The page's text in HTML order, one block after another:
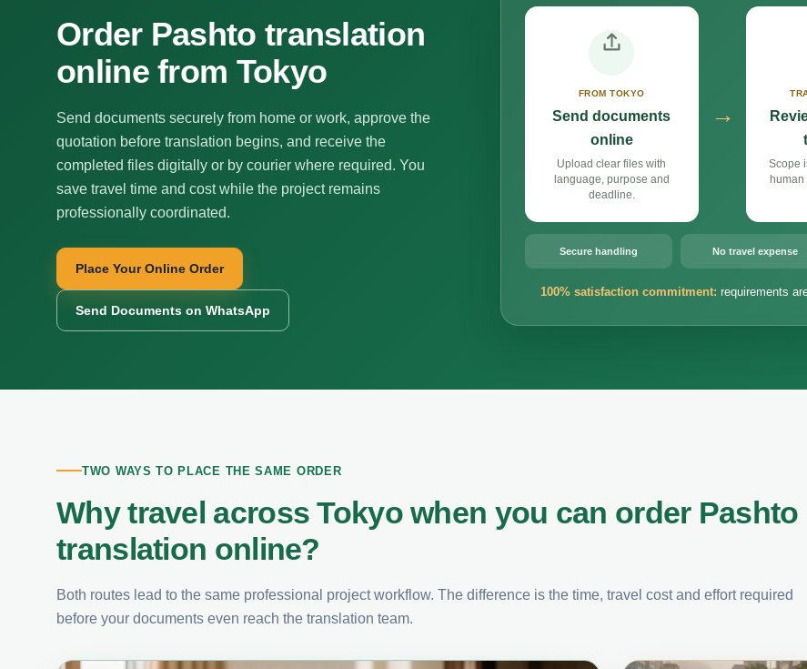
Order Pashto translation
online from Tokyo
Send documents securely from home or work, approve the
quotation before translation begins, and receive the
completed files digitally or by courier where required. You
save travel time and cost while the project remains
professionally coordinated.
Place Your Online Order
Send Documents on WhatsApp
FROM TOKYO
Send documents
online
Upload clear files with
language, purpose and
deadline.
→
Scope
Secure handling No travel expense
100% satisfaction commitment: requirements
TWO WAYS TO PLACE THE SAME ORDER
Why travel across Tokyo when you can order Pashto
translation online?
Both routes lead to the same professional project workflow. The difference is the time, travel cost and effort required
before your documents even reach the translation team.